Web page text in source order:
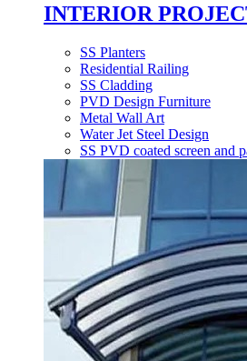
INTERIOR
SS Planters
Residential Railing
SS Cladding
PVD Design Furniture
Metal Wall Art
Water Jet Steel Design
SS PVD coated screen and